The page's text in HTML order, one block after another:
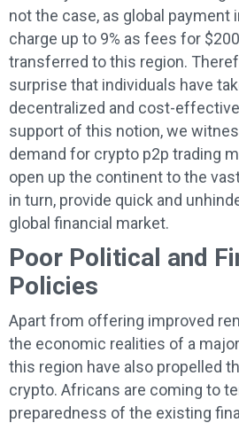
not the case, as global
charge up to 9% as fees for
transferred to this region.
surprise that individuals have
decentralized and cost-
support of this notion, we
demand for crypto p2p trading
open up the continent to the
in turn, provide quick and
global financial market.
Poor Political and
Policies
Apart from offering improved
the economic realities of a
this region have also propelled
crypto. Africans are coming to
preparedness of the existing